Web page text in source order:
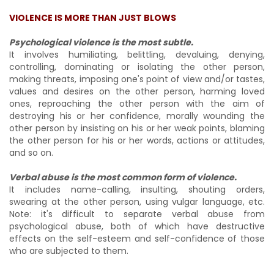
VIOLENCE IS MORE THAN JUST BLOWS
Psychological violence is the most subtle.
It involves humiliating, belittling, devaluing, denying,
controlling, dominating or isolating the other person,
making threats, imposing one's point of view and/or tastes,
values and desires on the other person, harming loved
ones, reproaching the other person with the aim of
destroying his or her confidence, morally wounding the
other person by insisting on his or her weak points, blaming
the other person for his or her words, actions or attitudes,
and so on.
Verbal abuse is the most common form of violence.
It includes name-calling, insulting, shouting orders,
swearing at the other person, using vulgar language, etc.
Note: it's difficult to separate verbal abuse from
psychological abuse, both of which have destructive
effects on the self-esteem and self-confidence of those
who are subjected to them.